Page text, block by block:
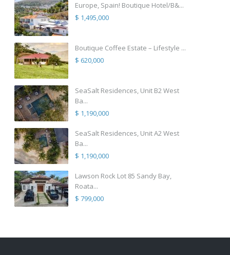
Europe, Spain! Boutique Hotel/B&...
$ 1,495,000
Boutique Coffee Estate – Lifestyle ...
$ 620,000
SeaSalt Residences, Unit B2 West
Ba...
$ 1,190,000
SeaSalt Residences, Unit A2 West
Ba...
$ 1,190,000
Lawson Rock Lot 85 Sandy Bay,
Roata...
$ 799,000